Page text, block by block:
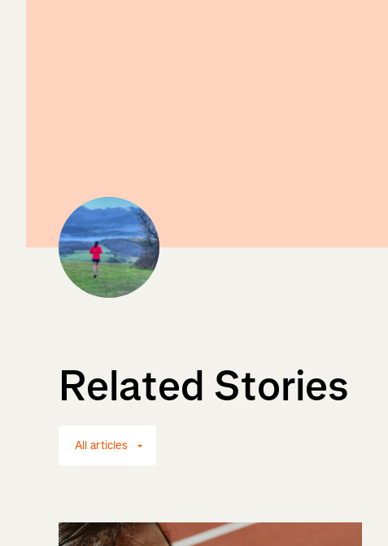
Related Stories
All articles